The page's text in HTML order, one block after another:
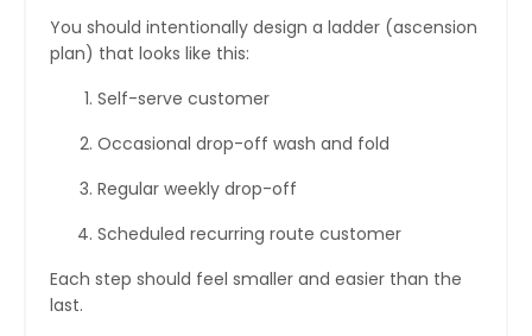
You should intentionally design a ladder (ascension
plan) that looks like this:
Self-serve customer
Occasional drop-off wash and fold
Regular weekly drop-off
Scheduled recurring route customer
Each step should feel smaller and easier than the
last.